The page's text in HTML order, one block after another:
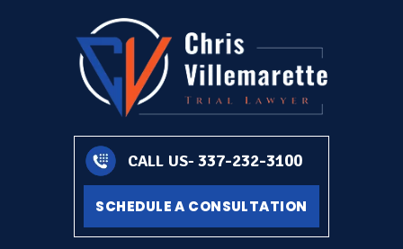
CALL US-337-232-3100
SCHEDULE A CONSULTATION